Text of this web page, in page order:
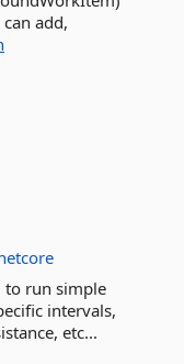
add,
to run simple
intervals,
etc...